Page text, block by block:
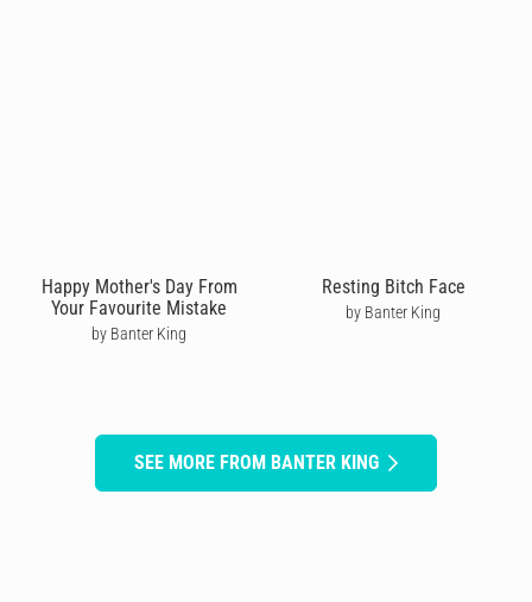
Happy Mother's Day From
Your Favourite Mistake
by Banter King
Resting Bitch Face
by Banter King
SEE MORE FROM BANTER KING